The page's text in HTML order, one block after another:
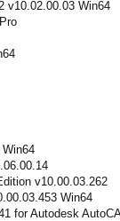
v10.02.00.03 Win64
v10.00.03.262
Win64
for Autodesk